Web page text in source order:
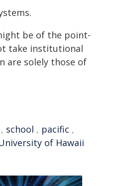
be of the point-
take institutional
are solely those of
, school , pacific ,
of Hawaii